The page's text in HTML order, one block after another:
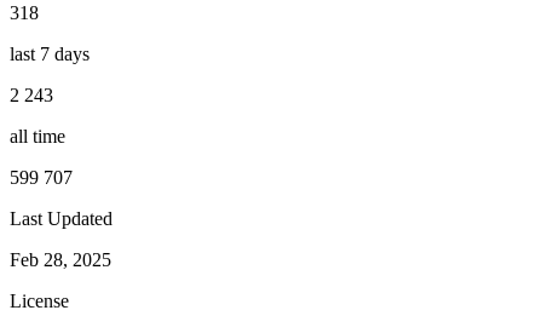
318
last 7 days
2 243
all time
599 707
Last Updated
Feb 28, 2025
License